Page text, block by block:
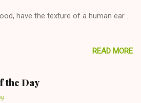
This tip is two-fold: Do not ever go
relationship while having a
and ginger ale, even if she's
card. In fact, this is a good tip for
have the texture of a human ear .
READ MORE
the Day